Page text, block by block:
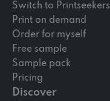
Switch to Printseekers
Print on demand
Order for myself
Free sample
Sample pack
Pricing
Discover